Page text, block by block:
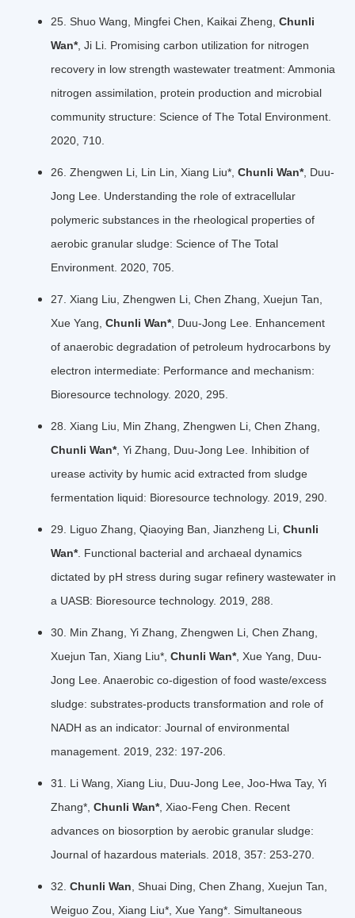
25. Shuo Wang, Mingfei Chen, Kaikai Zheng, Chunli
Wan*, Ji Li. Promising carbon utilization for nitrogen
recovery in low strength wastewater treatment: Ammonia
nitrogen assimilation, protein production and microbial
community structure: Science of The Total Environment.
2020, 710.
26. Zhengwen Li, Lin Lin, Xiang Liu*, Chunli Wan*, Duu-
Jong Lee. Understanding the role of extracellular
polymeric substances in the rheological properties of
aerobic granular sludge: Science of The Total
Environment. 2020, 705.
27. Xiang Liu, Zhengwen Li, Chen Zhang, Xuejun Tan,
Xue Yang, Chunli Wan*, Duu-Jong Lee. Enhancement
of anaerobic degradation of petroleum hydrocarbons by
electron intermediate: Performance and mechanism:
Bioresource technology. 2020, 295.
28. Xiang Liu, Min Zhang, Zhengwen Li, Chen Zhang,
Chunli Wan*, Yi Zhang, Duu-Jong Lee. Inhibition of
urease activity by humic acid extracted from sludge
fermentation liquid: Bioresource technology. 2019, 290.
29. Liguo Zhang, Qiaoying Ban, Jianzheng Li, Chunli
Wan*. Functional bacterial and archaeal dynamics
dictated by pH stress during sugar refinery wastewater in
a UASB: Bioresource technology. 2019, 288.
30. Min Zhang, Yi Zhang, Zhengwen Li, Chen Zhang,
Xuejun Tan, Xiang Liu*, Chunli Wan*, Xue Yang, Duu-
Jong Lee. Anaerobic co-digestion of food waste/excess
sludge: substrates-products transformation and role of
NADH as an indicator: Journal of environmental
management. 2019, 232: 197-206.
31. Li Wang, Xiang Liu, Duu-Jong Lee, Joo-Hwa Tay, Yi
Zhang*, Chunli Wan*, Xiao-Feng Chen. Recent
advances on biosorption by aerobic granular sludge:
Journal of hazardous materials. 2018, 357: 253-270.
32. Chunli Wan, Shuai Ding, Chen Zhang, Xuejun Tan,
Weiguo Zou, Xiang Liu*, Xue Yang*. Simultaneous